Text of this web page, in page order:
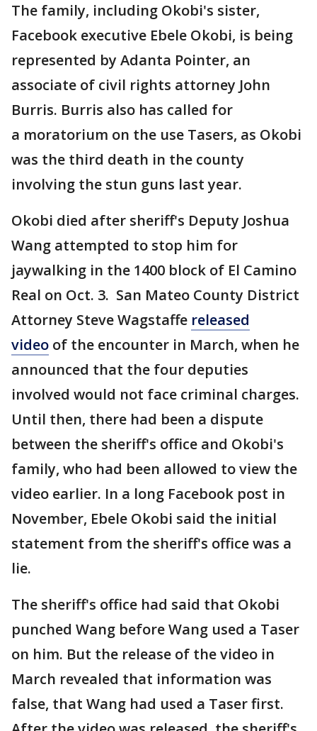
The family, including Okobi's sister,
Facebook executive Ebele Okobi, is being
represented by Adanta Pointer, an
associate of civil rights attorney John
Burris. Burris also has called for
a moratorium on the use Tasers, as Okobi
was the third death in the county
involving the stun guns last year.
Okobi died after sheriff's Deputy Joshua
Wang attempted to stop him for
jaywalking in the 1400 block of El Camino
Real on Oct. 3. San Mateo County District
Attorney Steve Wagstaffe released
video of the encounter in March, when he
announced that the four deputies
involved would not face criminal charges.
Until then, there had been a dispute
between the sheriff's office and Okobi's
family, who had been allowed to view the
video earlier. In a long Facebook post in
November, Ebele Okobi said the initial
statement from the sheriff's office was a
lie.
The sheriff's office had said that Okobi
punched Wang before Wang used a Taser
on him. But the release of the video in
March revealed that information was
false, that Wang had used a Taser first.